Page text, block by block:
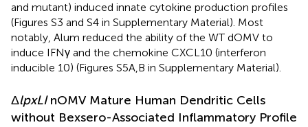
and mutant) induced innate cytokine production profiles
(Figures S3 and S4 in Supplementary Material). Most
notably, Alum reduced the ability of the WT dOMV to
induce IFNγ and the chemokine CXCL10 (interferon
inducible 10) (Figures S5A,B in Supplementary Material).
ΔlpxLInOMV Mature Human Dendritic Cells
without Bexsero-Associated Inflammatory Profile